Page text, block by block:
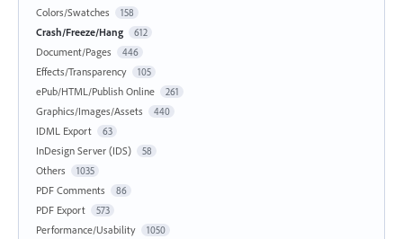
Colors/Swatches 158
Crash/Freeze/Hang 612
Document/Pages 446
Effects/Transparency 105
ePub/HTML/Publish Online 261
Graphics/Images/Assets 440
IDML Export 63
InDesign Server (IDS) 58
Others 1035
PDF Comments 86
PDF Export 573
Performance/Usability 1050